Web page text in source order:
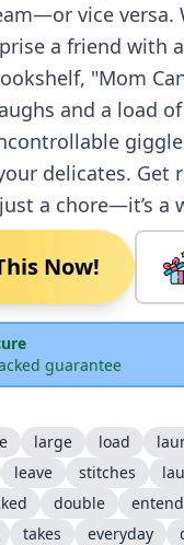
vice versa.
a friend with
"Mom
and a load
delicates. Get
a chore—it’s a
Now!
guarantee
large load
leave stitches
double
takes everyday